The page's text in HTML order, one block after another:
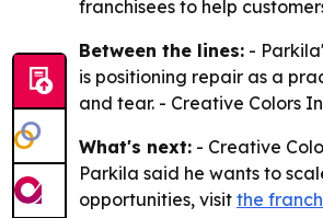
franchisees to help
Between the lines: -
is positioning repair as a
and tear. - Creative Colors
What's next: - Creative
Parkila said he wants to
opportunities, visit the